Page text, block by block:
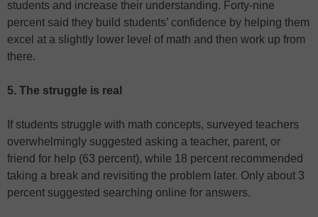
students and increase their understanding. Forty-nine
percent said they build students’ confidence by helping them
excel at a slightly lower level of math and then work up from
there.
5. The struggle is real
If students struggle with math concepts, surveyed teachers
overwhelmingly suggested asking a teacher, parent, or
friend for help (63 percent), while 18 percent recommended
taking a break and revisiting the problem later. Only about 3
percent suggested searching online for answers.